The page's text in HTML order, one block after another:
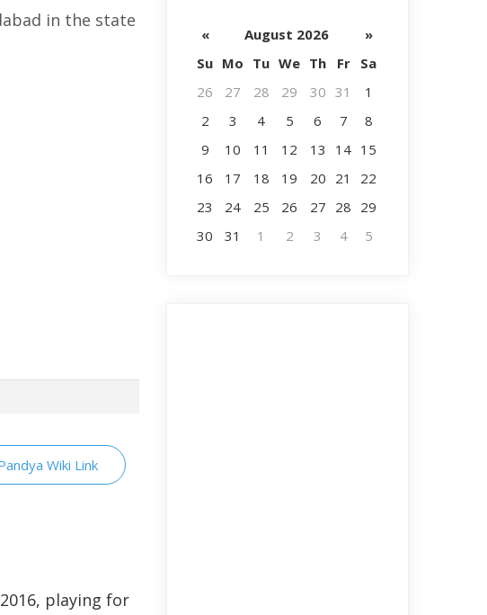
in the state
Wiki Link
playing for
« August 2026
»
Su Mo Tu We Th Fr
Sa
26
27 28 29 30 31
1
2
3 4 5 6 7
8
9
10 11 12 13 14 15
16
17 18 19 20 21
22
23
24 25 26 27 28 29
30
31 1 2 3 4 5